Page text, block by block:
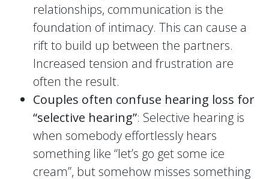
relationships, communication is the
foundation of intimacy. This can cause a
rift to build up between the partners.
Increased tension and frustration are
often the result.
Couples often confuse hearing loss for
“selective hearing”: Selective hearing is
when somebody effortlessly hears
something like “let’s go get some ice
cream”, but somehow misses something